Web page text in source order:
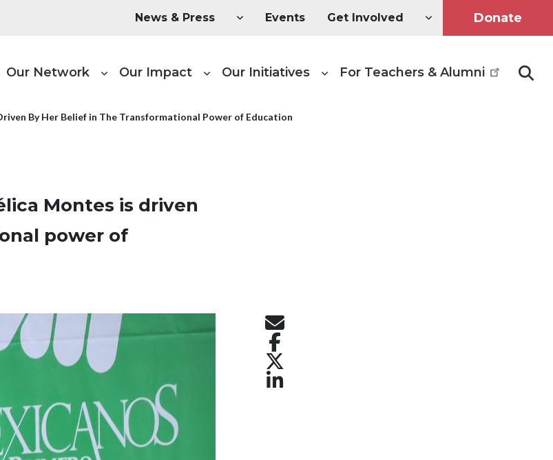
Menu News & Press Events Get Involved Donate
Our Network Our Impact Our Initiatives For Teachers & Alumni
By Her Belief in The Transformational Power of Education
Montes is driven
power of